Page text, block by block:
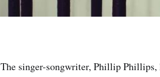
The singer-songwriter, Phillip Phillips,